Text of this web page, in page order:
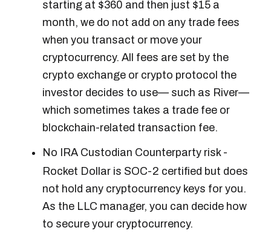
starting at $360 and then just $15 a
month, we do not add on any trade fees
when you transact or move your
cryptocurrency. All fees are set by the
crypto exchange or crypto protocol the
investor decides to use— such as River—
which sometimes takes a trade fee or
blockchain-related transaction fee.
No IRA Custodian Counterparty risk -
Rocket Dollar is SOC-2 certified but does
not hold any cryptocurrency keys for you.
As the LLC manager, you can decide how
to secure your cryptocurrency.